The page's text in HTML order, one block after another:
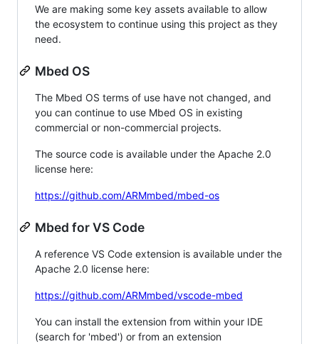
We are making some key assets available to allow
the ecosystem to continue using this project as they
need.
Mbed OS
The Mbed OS terms of use have not changed, and
you can continue to use Mbed OS in existing
commercial or non-commercial projects.
The source code is available under the Apache 2.0
license here:
https://github.com/ARMmbed/mbed-os
Mbed for VS Code
A reference VS Code extension is available under the
Apache 2.0 license here:
https://github.com/ARMmbed/vscode-mbed
You can install the extension from within your IDE
(search for 'mbed') or from an extension